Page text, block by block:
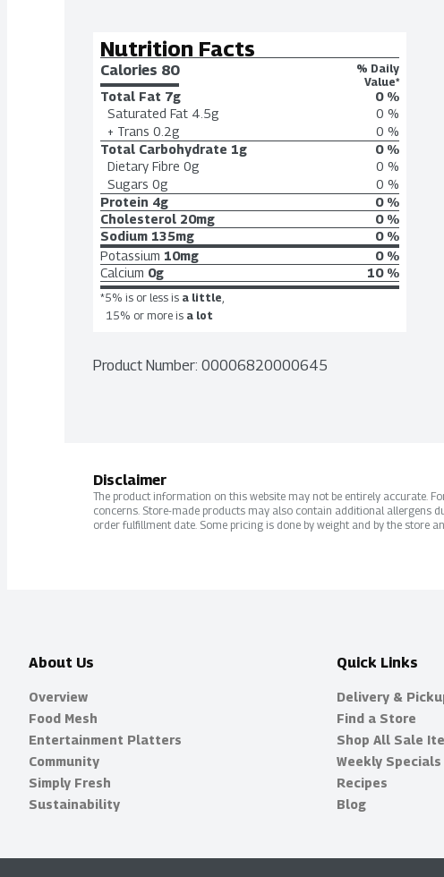
Nutrition Facts
Calories 80
% Daily
Value*
Total Fat 7g
0 %
Saturated Fat 4.5g
0 %
+ Trans 0.2g
0 %
Total Carbohydrate 1g
0 %
Dietary Fibre 0g
0 %
Sugars 0g
0 %
Protein 4g
0 %
Cholesterol 20mg
0 %
Sodium 135mg
0 %
Potassium 10mg
0 %
Calcium 0g 10 %
*5% is or less is a little,
15% or more is a lot
Product Number: 00006820000645
Disclaimer
The product information on this website may not be entirely accurate.
concerns. Store-made products may also contain additional allergens
order fulfillment date. Some pricing is done by weight and by the store
About Us
Overview
Food Mesh
Entertainment Platters
Community
Simply Fresh
Sustainability
Quick Links
Delivery &
Find a Store
Shop All Sale
Weekly Specials
Recipes
Blog